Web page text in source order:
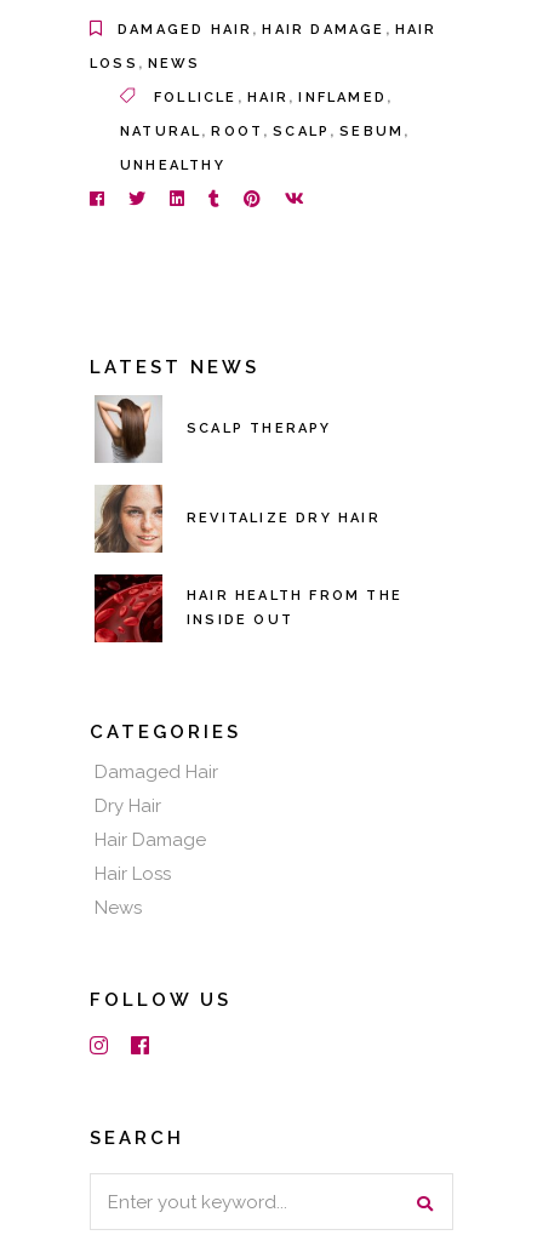
DAMAGED HAIR ,HAIR DAMAGE , HAIR
LOSS , NEWS
FOLLICLE , HAIR , INFLAMED ,
NATURAL,ROOT ,SCALP ,SEBUM ,
UNHEALTHY
LATEST NEWS
SCALP THERAPY
REVITALIZE DRY HAIR
HAIR HEALTH FROM THE
INSIDE OUT
CATEGORIES
Damaged Hair
Dry Hair
Hair Damage
Hair Loss
News
FOLLOW US
SEARCH